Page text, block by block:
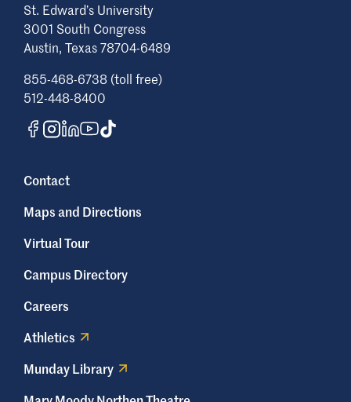
St. Edward’s University
3001 South Congress
Austin, Texas 78704-6489
855-468-6738 (toll free)
512-448-8400
Contact
Maps and Directions
Virtual Tour
Campus Directory
Careers
Athletics
Munday Library